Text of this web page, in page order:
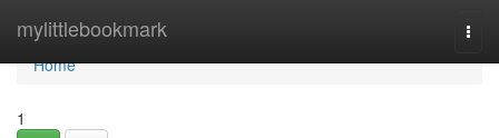
mylittlebookmark
Home
Home
1